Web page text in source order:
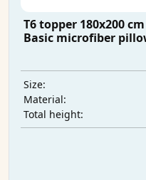
T6 topper 180x200
Basic microfiber
Size:
Material:
Total height: